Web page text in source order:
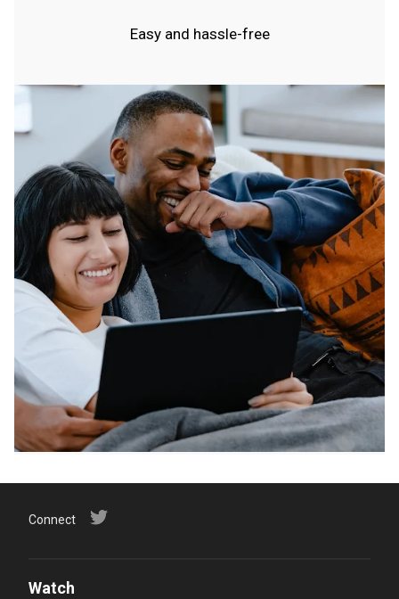
Easy and hassle-free
Connect
Watch